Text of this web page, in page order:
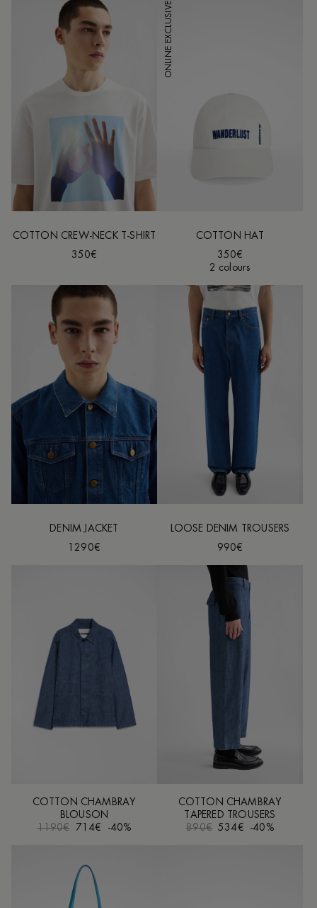
COTTON CREW-NECK T-SHIRT
350€
ONLINE EXCLUSIVE
COTTON HAT
350€
2 colours
DENIM JACKET
1290€
LOOSE DENIM TROUSERS
990€
COTTON CHAMBRAY
BLOUSON
1190€
714€ -40%
COTTON CHAMBRAY
TAPERED TROUSERS
890€ 534€ -40%